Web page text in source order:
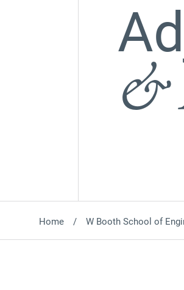
&
Home W Booth School of